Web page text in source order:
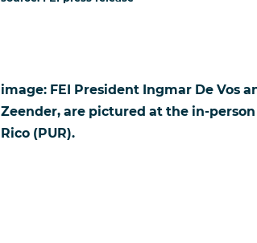
image: FEI President Ingmar De Vos
Zeender, are pictured at the in-
Rico (PUR).